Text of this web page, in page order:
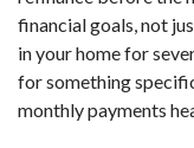
financial goals, not
in your home for
for something
monthly payments